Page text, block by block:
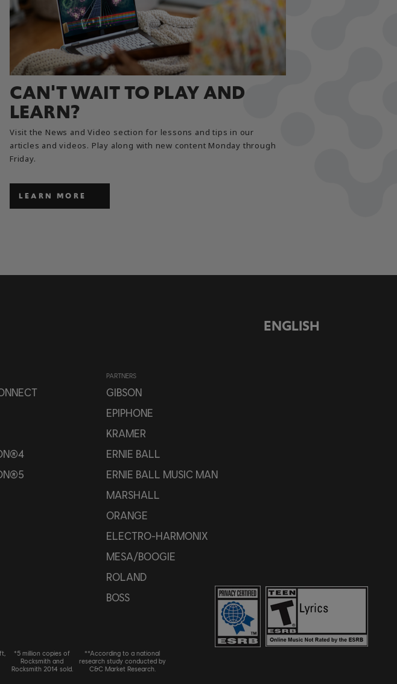
CAN'T WAIT TO PLAY AND
LEARN?
Visit the News and Video section for lessons and tips in our
articles and videos. Play along with new content Monday through
Friday.
LEARN MORE
PARTNERS
GIBSON
EPIPHONE
KRAMER
ERNIE BALL
ERNIE BALL MUSIC MAN
MARSHALL
ORANGE
ELECTRO-HARMONIX
MESA/BOOGIE
ROLAND
BOSS
*5 million copies of
Rocksmith and
Rocksmith 2014 sold.
**According to a national
research study conducted by
C&C Market Research.
ENGLISH